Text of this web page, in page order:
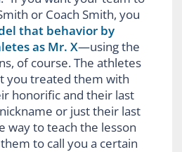
or Coach Smith, you
that behavior by
as Mr. X—using the
of course. The athletes
you treated them with
honorific and their last
or just their last
way to teach the lesson
to call you a certain